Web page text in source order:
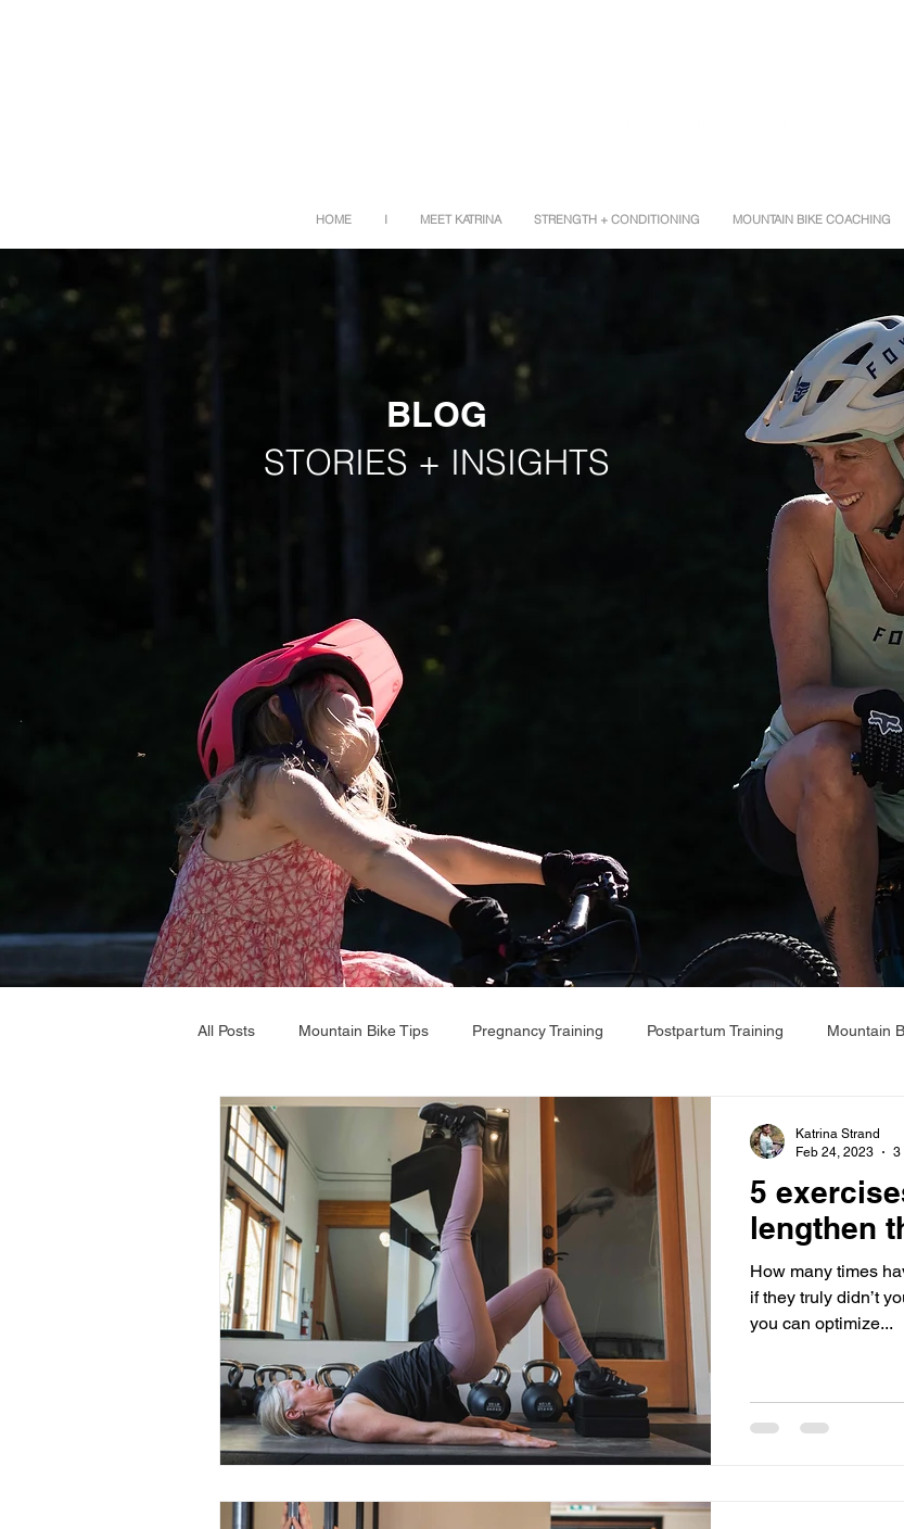
HOME I MEET KATRINA STRENGTH + CONDITIONING MOUNTAIN BIKE COACHING
BLOG
STORIES + INSIGHTS
All Posts Mountain Bike Tips Pregnancy Training Postpartum Training Mountain
5
lengthen
How many times
if they truly didn’t
you can optimize...
Katrina Strand
Feb 24, 2023
3